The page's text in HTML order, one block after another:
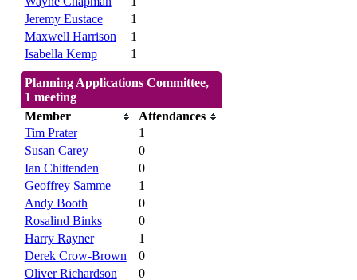
Jeremy Eustace
1
Maxwell Harrison
1
Isabella Kemp
1
Planning Applications Committee,
1 meeting
Member
Attendances
Tim Prater
1
Susan Carey
0
Ian Chittenden
0
Geoffrey Samme
1
Andy Booth
0
Rosalind Binks
0
Harry Rayner
1
Derek Crow-Brown
0
Oliver Richardson
0